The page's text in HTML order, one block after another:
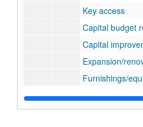
Key access
Capital budget
Capital
Expansion/
Furnishings/
Annual reports
Legal